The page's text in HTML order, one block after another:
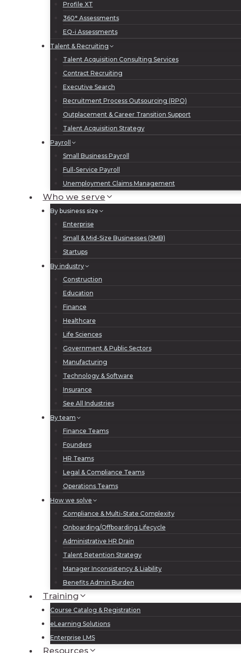
Profile XT
360° Assessments
EQ-i Assessments
Talent & Recruiting
Talent Acquisition Consulting Services
Contract Recruiting
Executive Search
Recruitment Process Outsourcing (RPO)
Outplacement & Career Transition Support
Talent Acquisition Strategy
Payroll
Small Business Payroll
Full-Service Payroll
Unemployment Claims Management
Who we serve
By business size
Enterprise
Small & Mid-Size Businesses (SMB)
Startups
By industry
Construction
Education
Finance
Healthcare
Life Sciences
Government & Public Sectors
Manufacturing
Technology & Software
Insurance
See All Industries
By team
Finance Teams
Founders
HR Teams
Legal & Compliance Teams
Operations Teams
How we solve
Compliance & Multi-State Complexity
Onboarding/Offboarding Lifecycle
Administrative HR Drain
Talent Retention Strategy
Manager Inconsistency & Liability
Benefits Admin Burden
Training
Course Catalog & Registration
eLearning Solutions
Enterprise LMS
Resources